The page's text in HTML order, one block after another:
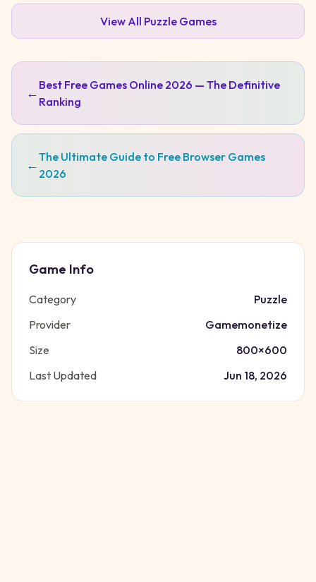
View All PuzzleGames
← Best Free Games Online 2026 — The Definitive
Ranking
←The Ultimate Guide to Free Browser Games
2026
Game Info
Category
Puzzle
Provider
Gamemonetize
Size
800×600
Last Updated
Jun 18, 2026